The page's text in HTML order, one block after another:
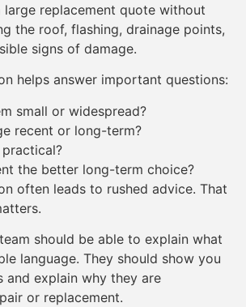
replacement quote without
the roof, flashing, drainage points,
signs of damage.
helps answer important questions:
small or widespread?
recent or long-term?
the better long-term choice?
often leads to rushed advice. That
should be able to explain what
language. They should show you
and explain why they are
or replacement.